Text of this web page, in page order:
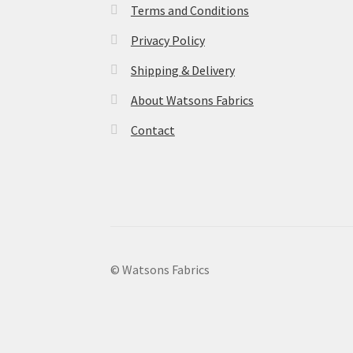
Terms and Conditions
Privacy Policy
Shipping & Delivery
About Watsons Fabrics
Contact
© Watsons Fabrics